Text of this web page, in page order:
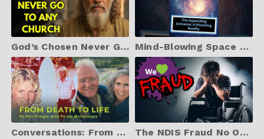
God’s Chosen Never Go To Church – They ARE the Church | Biblical Truth Revealed Mind-Blowing Space Facts You’ll Never Forget #smirksizzle #mindblown #universe
Conversations: From Death To Life (with Ps Ian McCormack) The NDIS Fraud No One Is Talking About